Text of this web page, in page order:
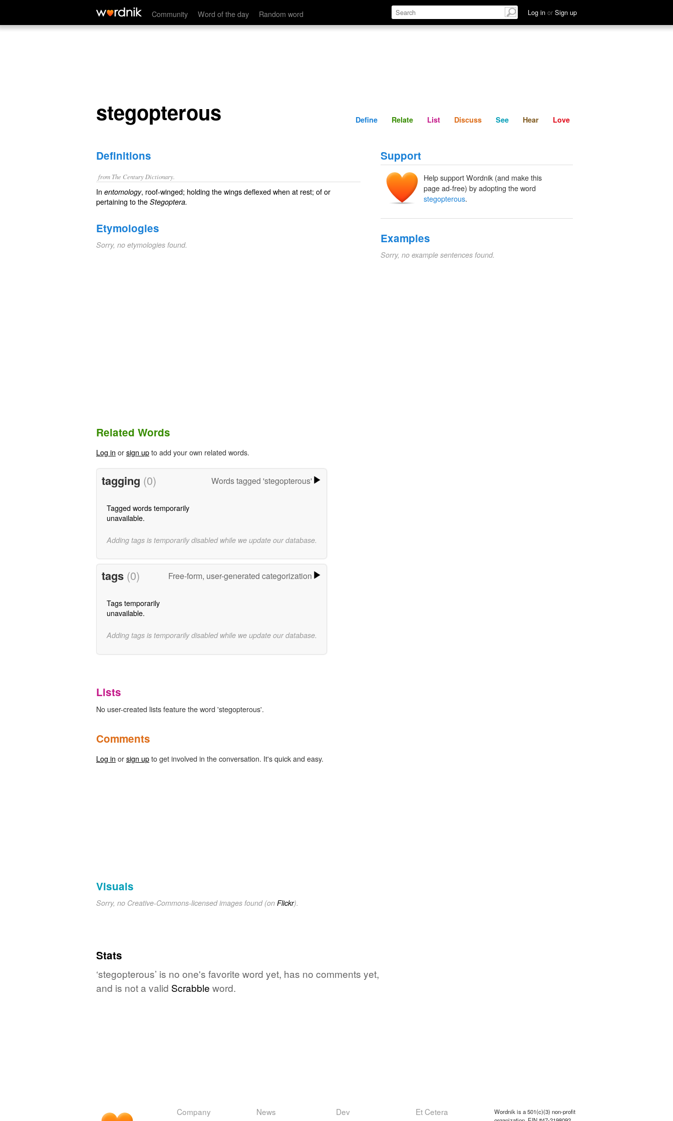
Community Word of the day Random word Log in or Sign up
stegopterous Define Relate Discuss See Hear
stegopterous Define Relate List Discuss See Hear Love
Definitions
from The Century Dictionary.
In entomology, roof-winged; holding the wings deflexed when at rest; of or
pertaining to the Stegoptera.
Etymologies
Sorry, no etymologies found.
Support
Help support Wordnik (and make this
page ad-free) by adopting the word
stegopterous.
Examples
Sorry, no example sentences found.
Related Words
Log in orsign upto add your own related words.
tagging (0) Words tagged 'stegopterous'
Tagged words temporarily
unavailable.
Adding tags is temporarily disabled while we update our database.
tags (0) Free-form, user-generated categorization
Tags temporarily
unavailable.
Adding tags is temporarily disabled while we update our database.
Lists
No user-created lists feature the word 'stegopterous'.
Comments
Log in orsign upto get involved in the conversation. It's quick and easy.
Visuals
Sorry, no Creative-Commons-licensed images found (on Flickr).
Stats
‘stegopterous’ is no one's favorite word yet, has no comments yet,
and is not a valid Scrabble word.
Company News Dev Et Cetera
Wordnik is a 501(c)(3) non-profit